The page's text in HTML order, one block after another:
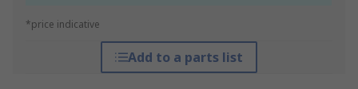
*price indicative
Add to a parts list